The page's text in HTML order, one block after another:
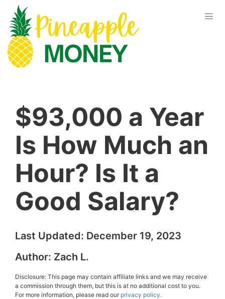
$93,000 a Year
Is How Much an
Hour? Is It a
Good Salary?
Last Updated: December 19, 2023
Author: Zach L.
Disclosure: This page may contain affiliate links and we may receive
a commission through them, but this is at no additional cost to you.
For more information, please read ourprivacy policy.